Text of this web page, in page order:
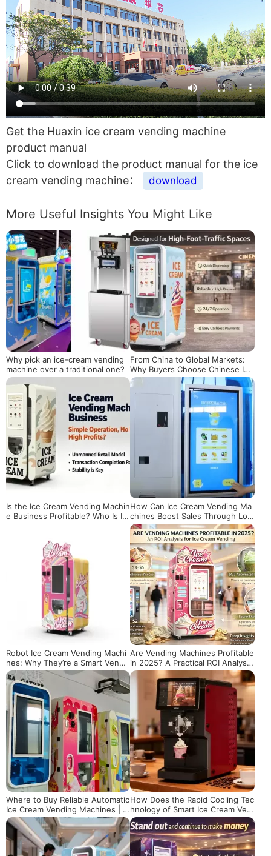
Get the Huaxin ice cream vending machine
product manual
Click to download the product manual for the ice
cream vending machine：
download
More Useful Insights You Might Like
Why pick an ice-cream vending
machine over a traditional one?
From China to Global Markets:
Why Buyers Choose Chinese Ice
Cream Vending Machines
Is the Ice Cream Vending Machin
e Business Profitable? Who Is It
How Can Ice Cream Vending Ma
chines Boost Sales Through Loc
ation Operations?
Robot Ice Cream Vending Machi
nes: Why They’re a Smart Vendi
ng Investment
Are Vending Machines Profitable
in 2025? A Practical ROI Analysis
of Ice Cream Vending Machines
Where to Buy Reliable Automatic
Ice Cream Vending Machines | T
he Ultimate Supplier Guide
How Does the Rapid Cooling Tec
hnology of Smart Ice Cream Ven
ding Machines Reshape the Prof
it Model in High-Foot-Traffic Sce
narios?